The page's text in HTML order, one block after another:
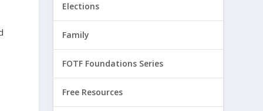
Elections
Family
FOTF Foundations Series
Free Resources